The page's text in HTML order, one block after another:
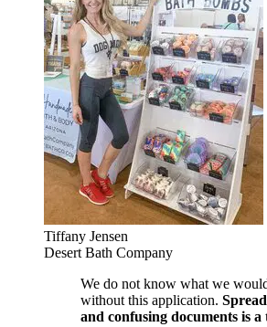
Tiffany Jensen
Desert Bath Company
We do not know what we
without this application.
and confusing documents is a